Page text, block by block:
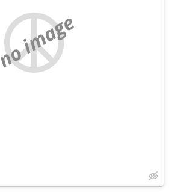
no image